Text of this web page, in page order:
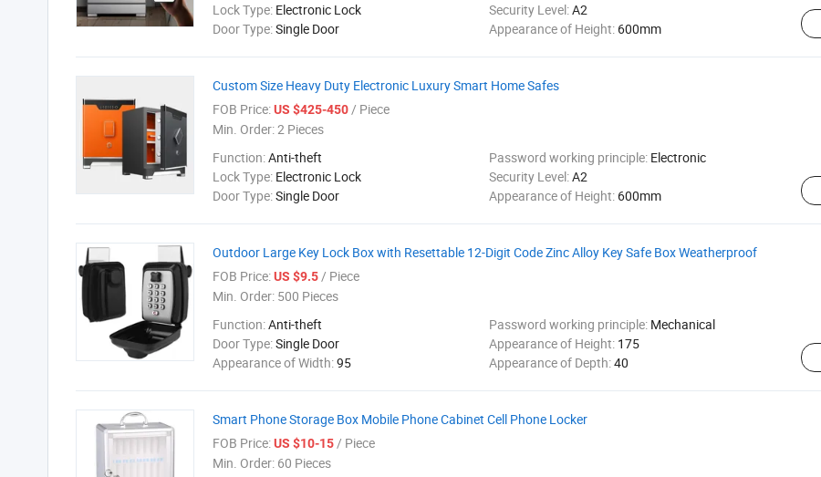
Lock Type: Electronic Lock Security Level:A2
Door Type:Single Door Appearance of Height: 600mm
Custom Size Heavy Duty Electronic Luxury Smart Home Safes
FOB Price:US $425-450/ Piece
Min. Order:2 Pieces
Function:Anti-theft Password working principle: Electronic
Lock Type: Electronic Lock Security Level:A2
Door Type:Single Door Appearance of Height: 600mm
Outdoor Large Key Lock Box with Resettable 12-Digit Code Zinc Alloy Key Safe Box Weatherproof
FOB Price:US $9.5/ Piece
Min. Order: 500 Pieces
Function:Anti-theft Password working principle: Mechanical
Door Type:Single Door Appearance of Height: 175
Appearance of Width:95 Appearance of Depth:40
Smart Phone Storage Box Mobile Phone Cabinet Cell Phone Locker
FOB Price:US $10-15/ Piece
Min. Order: 60 Pieces